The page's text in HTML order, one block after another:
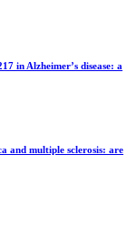
in Alzheimer’s disease: a
and multiple sclerosis: are